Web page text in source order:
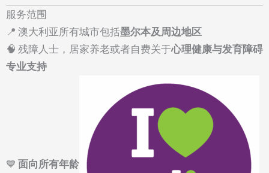
服务范围
📍 澳大利亚所有城市包括墨尔本及周边地区
🧠 残障人士，居家养老或者自费关于心理健康与发育障碍
专业支持
💙 面向所有年龄